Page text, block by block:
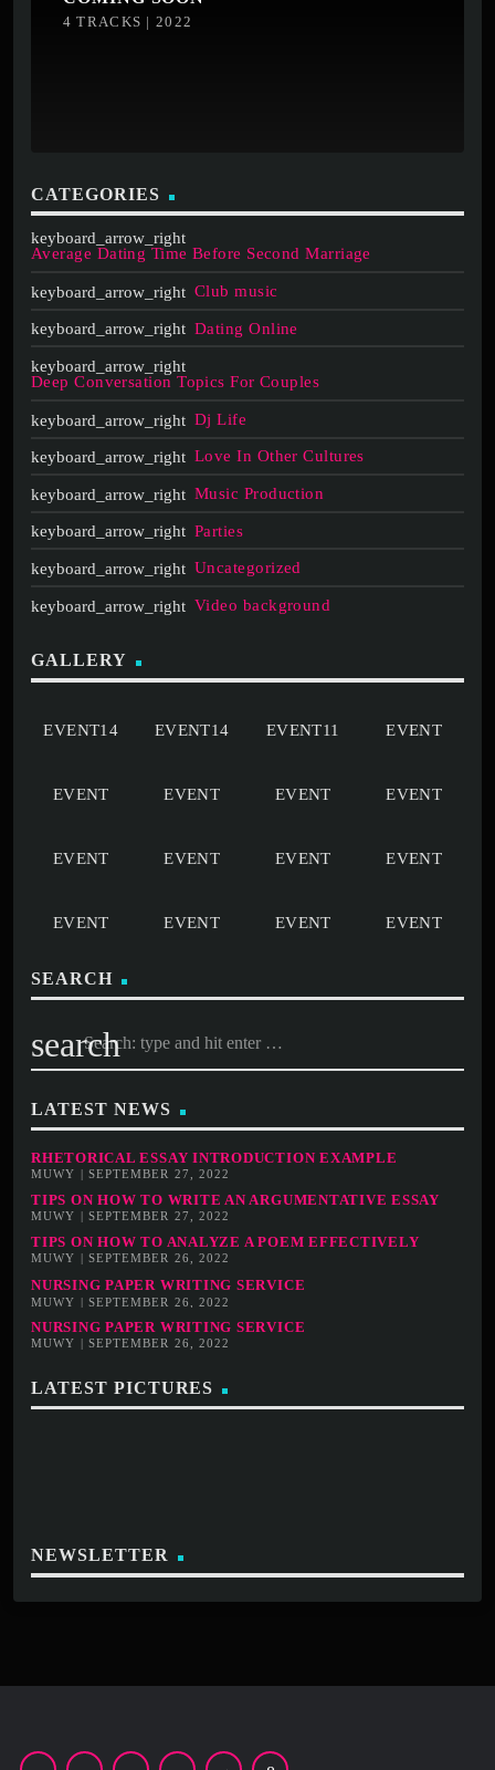
4 TRACKS | 2022
CATEGORIES
Average Dating Time Before Second Marriage
Club music
Dating Online
Deep Conversation Topics For Couples
Dj Life
Love In Other Cultures
Music Production
Parties
Uncategorized
Video background
GALLERY
SEARCH
search
LATEST NEWS
RHETORICAL ESSAY INTRODUCTION EXAMPLE
MUWY | SEPTEMBER 27, 2022
TIPS ON HOW TO WRITE AN ARGUMENTATIVE ESSAY
MUWY | SEPTEMBER 27, 2022
TIPS ON HOW TO ANALYZE A POEM EFFECTIVELY
MUWY | SEPTEMBER 26, 2022
NURSING PAPER WRITING SERVICE
MUWY | SEPTEMBER 26, 2022
NURSING PAPER WRITING SERVICE
MUWY | SEPTEMBER 26, 2022
LATEST PICTURES
NEWSLETTER